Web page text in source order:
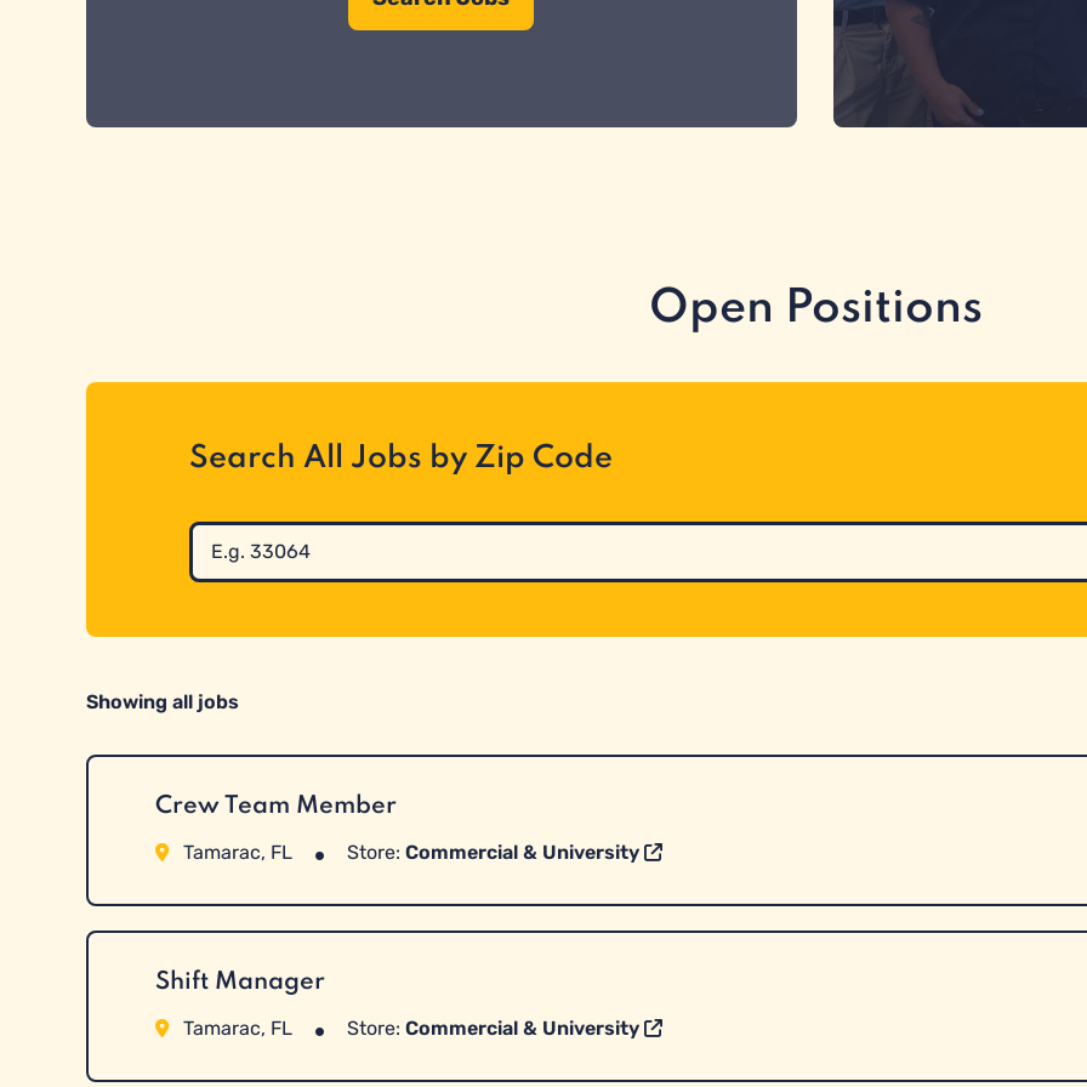
Open Positions
Search All Jobs by Zip Code
Search
Showing all jobs
Crew Team Member
Tamarac, FL Store: Commercial & University
Shift Manager
Tamarac, FL Store: Commercial & University